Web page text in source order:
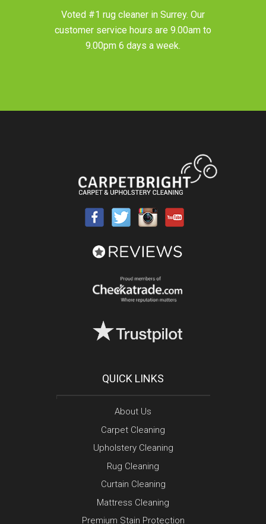
Voted #1 rug cleaner in Surrey. Our
customer service hours are 9.00am to
9.00pm 6 days a week.
QUICK LINKS
About Us
Carpet Cleaning
Upholstery Cleaning
Rug Cleaning
Curtain Cleaning
Mattress Cleaning
Premium Stain Protection